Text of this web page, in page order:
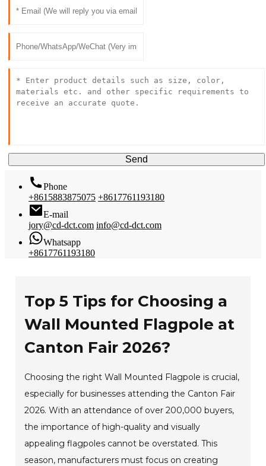
Send
Phone
+8615883875075 +8617761193180
E-mail
jory@cd-dct.com info@cd-dct.com
Whatsapp
+8617761193180
Top 5 Tips for Choosing a
Wall Mounted Flagpole at
Canton Fair 2026?
Choosing the right Wall Mounted Flagpole is crucial,
especially for businesses attending the Canton Fair
2026. With an attendance of over 200,000 buyers,
the importance of high-quality and visually
appealing flagpoles cannot be overstated. This
season, manufacturers must focus on creating